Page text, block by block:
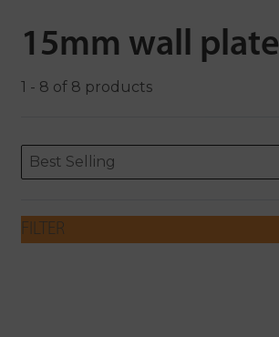
15mm wall plate
1 - 8 of 8 products
ORDERING
Sort content
Best Selling
Sort content
FILTER